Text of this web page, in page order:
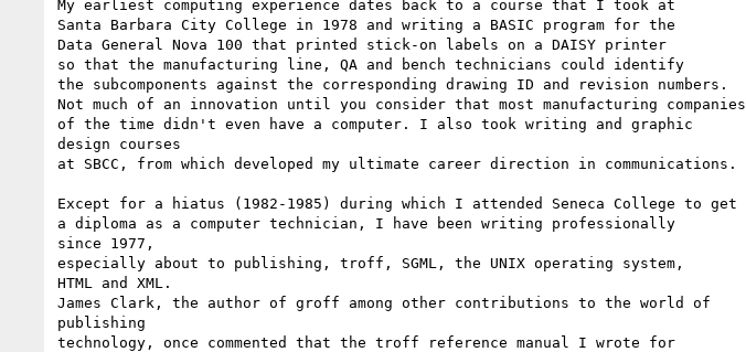
My earliest computing experience dates back to a course that I took at
Santa Barbara City College in 1978 and writing a BASIC program for the
Data General Nova 100 that printed stick-on labels on a DAISY printer
so that the manufacturing line, QA and bench technicians could identify
the subcomponents against the corresponding drawing ID and revision numbers.
Not much of an innovation until you consider that most manufacturing companies
of the time didn't even have a computer. I also took writing and graphic
design courses
at SBCC, from which developed my ultimate career direction in communications.
Except for a hiatus (1982-1985) during which I attended Seneca College to get
a diploma as a computer technician, I have been writing professionally
since 1977,
especially about to publishing, troff, SGML, the UNIX operating system,
HTML and XML.
James Clark, the author of groff among other contributions to the world of
publishing
technology, once commented that the troff reference manual I wrote for